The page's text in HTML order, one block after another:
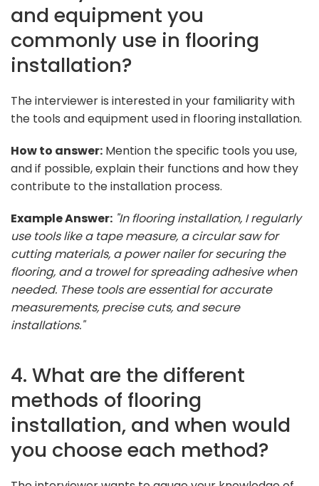
and equipment you
commonly use in flooring
installation?
The interviewer is interested in your familiarity with
the tools and equipment used in flooring installation.
How to answer: Mention the specific tools you use,
and if possible, explain their functions and how they
contribute to the installation process.
Example Answer: "In flooring installation, I regularly
use tools like a tape measure, a circular saw for
cutting materials, a power nailer for securing the
flooring, and a trowel for spreading adhesive when
needed. These tools are essential for accurate
measurements, precise cuts, and secure
installations."
4. What are the different
methods of flooring
installation, and when would
you choose each method?